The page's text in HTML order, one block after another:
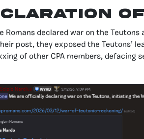
Romans declared war on the
post, they exposed the Teutons’
of other CPA members, defacing